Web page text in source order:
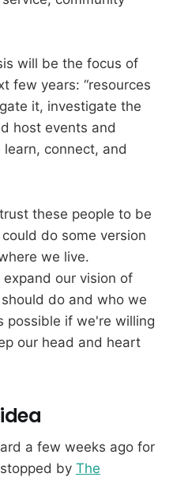
will be the focus of
few years: “resources
it, investigate the
host events and
connect, and
these people to be
do some version
we live.
our vision of
do and who we
possible if we're willing
our head and heart
a few weeks ago for
by The